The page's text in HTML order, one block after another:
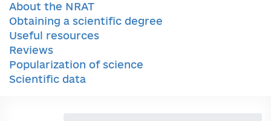
About the NRAT
Obtaining a scientific degree
Useful resources
Reviews
Popularization of science
Scientific data